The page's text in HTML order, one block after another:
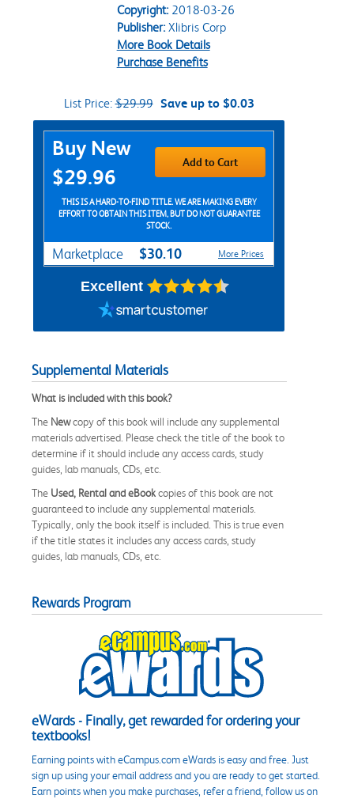
Copyright:2018-03-26
Publisher:Xlibris Corp
More Book Details
Purchase Benefits
List Price:$29.99 Save up to $0.03
Purchase Options
Buy New
$29.96
Add to Cart
THIS IS A HARD-TO-FIND TITLE. WE ARE MAKING EVERY
EFFORT TO OBTAIN THIS ITEM, BUT DO NOT GUARANTEE
STOCK.
Marketplace $30.10 More Prices
Excellent
Supplemental Materials
What is included with this book?
The Newcopy of this book will include any supplemental
materials advertised. Please check the title of the book to
determine if it should include any access cards, study
guides, lab manuals, CDs, etc.
The Used, Rental and eBookcopies of this book are not
guaranteed to include any supplemental materials.
Typically, only the book itself is included. This is true even
if the title states it includes any access cards, study
guides, lab manuals, CDs, etc.
Rewards Program
eWards - Finally, get rewarded for ordering your
textbooks!
Earning points with eCampus.com eWards is easy and free. Just
sign up using your email address and you are ready to get started.
Earn points when you make purchases, refer a friend, follow us on